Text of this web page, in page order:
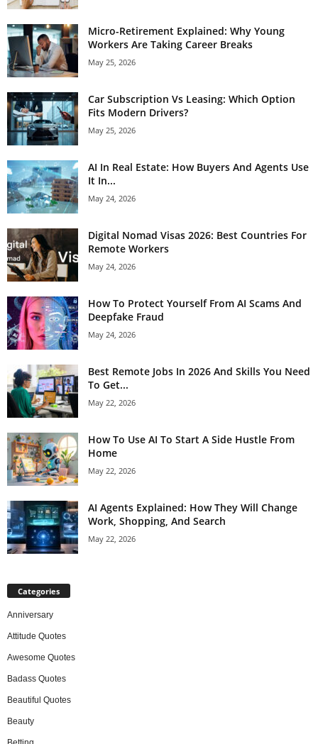
Micro-Retirement Explained: Why Young
Workers Are Taking Career Breaks
May 25, 2026
Car Subscription Vs Leasing: Which Option
Fits Modern Drivers?
May 25, 2026
AI In Real Estate: How Buyers And Agents Use
It In...
May 24, 2026
Digital Nomad Visas 2026: Best Countries For
Remote Workers
May 24, 2026
How To Protect Yourself From AI Scams And
Deepfake Fraud
May 24, 2026
Best Remote Jobs In 2026 And Skills You Need
To Get...
May 22, 2026
How To Use AI To Start A Side Hustle From
Home
May 22, 2026
AI Agents Explained: How They Will Change
Work, Shopping, And Search
May 22, 2026
Categories
Anniversary
Attitude Quotes
Awesome Quotes
Badass Quotes
Beautiful Quotes
Beauty